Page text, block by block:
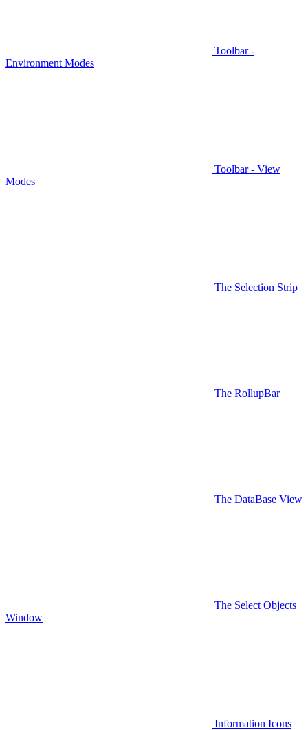
Toolbar -
Environment Modes
Toolbar - View
Modes
The Selection Strip
The RollupBar
The DataBase View
The Select Objects
Window
Information Icons